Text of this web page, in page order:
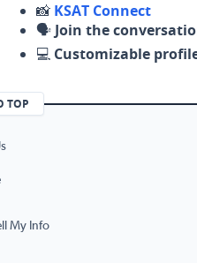
📸 KSAT Connect
🗣️ Join the
💻 Customizable
TOP
My Info